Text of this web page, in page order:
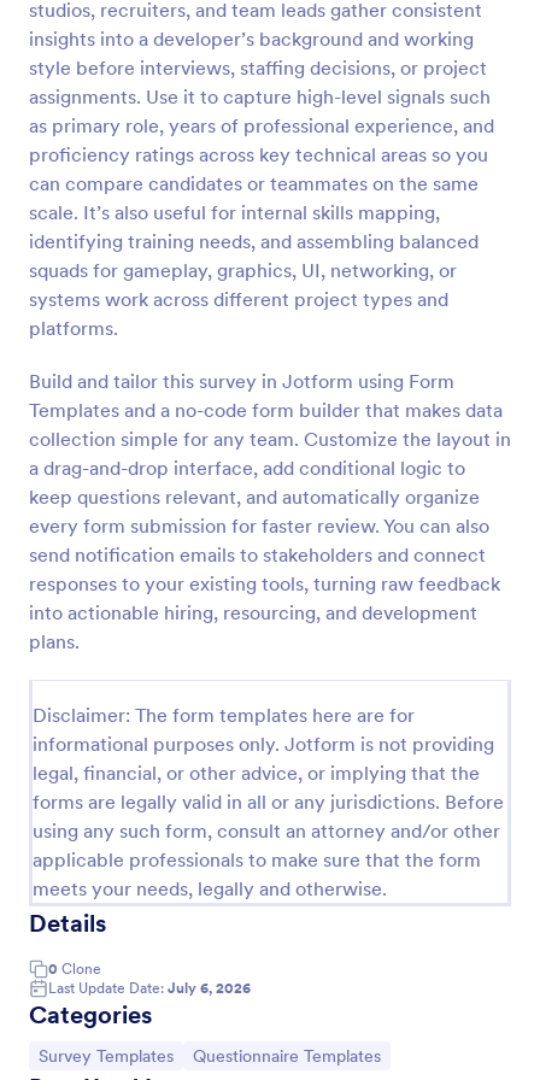
studios, recruiters, and team leads gather consistent
insights into a developer’s background and working
style before interviews, staffing decisions, or project
assignments. Use it to capture high-level signals such
as primary role, years of professional experience, and
proficiency ratings across key technical areas so you
can compare candidates or teammates on the same
scale. It’s also useful for internal skills mapping,
identifying training needs, and assembling balanced
squads for gameplay, graphics, UI, networking, or
systems work across different project types and
platforms.
Build and tailor this survey in Jotform using Form
Templates and a no-code form builder that makes data
collection simple for any team. Customize the layout in
a drag-and-drop interface, add conditional logic to
keep questions relevant, and automatically organize
every form submission for faster review. You can also
send notification emails to stakeholders and connect
responses to your existing tools, turning raw feedback
into actionable hiring, resourcing, and development
plans.
Disclaimer: The form templates here are for
informational purposes only. Jotform is not providing
legal, financial, or other advice, or implying that the
forms are legally valid in all or any jurisdictions. Before
using any such form, consult an attorney and/or other
applicable professionals to make sure that the form
meets your needs, legally and otherwise.
Details
0 Clone
Last Update Date: July 6, 2026
Categories
Go to Category:
Survey Templates Go to Category:
Questionnaire Templates
Preview
Discord Staff Application Form
Discord Staff Application Form is a form template
that streamlines the recruitment process for Discord
compile potential candidates' data with Jotform's
intuitive interface.
Go to Category:
Entertainment Forms
Use Template
Preview